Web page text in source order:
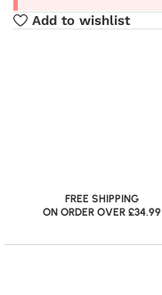
Add to wishlist
FREE SHIPPING
ON ORDER OVER £34.99